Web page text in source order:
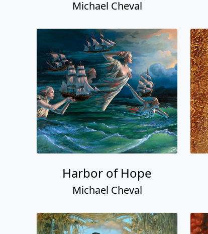
Michael Cheval
Harbor of Hope
Michael Cheval